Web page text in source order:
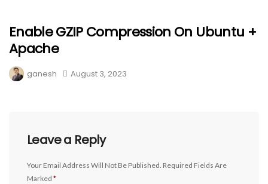
Enable GZIP Compression On Ubuntu +
Apache
ganesh August 3, 2023
Leave a Reply
Your Email Address Will Not Be Published. Required Fields Are
Marked *